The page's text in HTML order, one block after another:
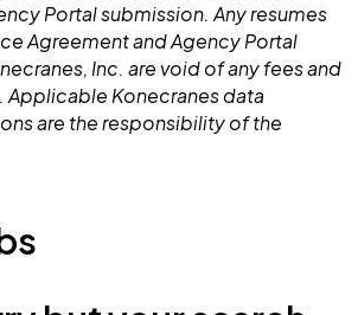
Portal submission. Any resumes
Agreement and Agency Portal
Inc. are void of any fees and
Applicable Konecranes data
are the responsibility of the